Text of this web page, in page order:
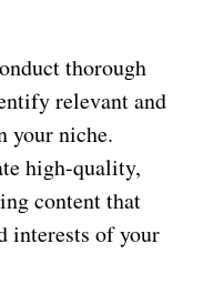
thorough
relevant and
your niche.
high-quality,
content that
interests of your